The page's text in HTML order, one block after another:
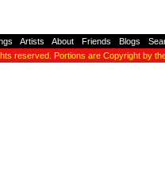
Artists About Friends Blogs
reserved. Portions are Copyright by